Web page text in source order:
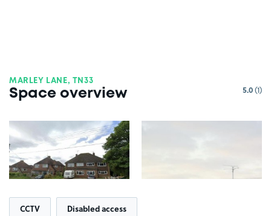
MARLEY LANE, TN33
Space overview 5.0(1)
View image 1
CCTV Disabled access